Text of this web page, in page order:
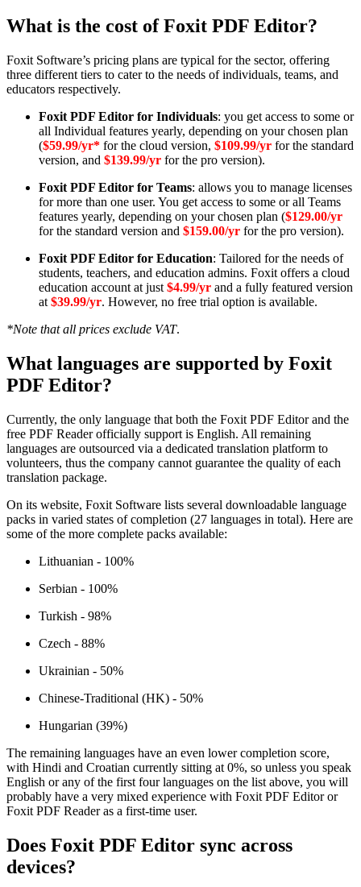
What is the cost of Foxit PDF Editor?
Foxit Software’s pricing plans are typical for the sector, offering
three different tiers to cater to the needs of individuals, teams, and
educators respectively.
Foxit PDF Editor for Individuals: you get access to some or
all Individual features yearly, depending on your chosen plan
($59.99/yr* for the cloud version, $109.99/yr for the standard
version, and $139.99/yr for the pro version).
Foxit PDF Editor for Teams: allows you to manage licenses
for more than one user. You get access to some or all Teams
features yearly, depending on your chosen plan ($129.00/yr
for the standard version and $159.00/yr for the pro version).
Foxit PDF Editor for Education: Tailored for the needs of
students, teachers, and education admins. Foxit offers a cloud
education account at just $4.99/yr and a fully featured version
at $39.99/yr. However, no free trial option is available.
*Note that all prices exclude VAT.
What languages are supported by Foxit
PDF Editor?
Currently, the only language that both the Foxit PDF Editor and the
free PDF Reader officially support is English. All remaining
languages are outsourced via a dedicated translation platform to
volunteers, thus the company cannot guarantee the quality of each
translation package.
On its website, Foxit Software lists several downloadable language
packs in varied states of completion (27 languages in total). Here are
some of the more complete packs available:
Lithuanian - 100%
Serbian - 100%
Turkish - 98%
Czech - 88%
Ukrainian - 50%
Chinese-Traditional (HK) - 50%
Hungarian (39%)
The remaining languages have an even lower completion score,
with Hindi and Croatian currently sitting at 0%, so unless you speak
English or any of the first four languages on the list above, you will
probably have a very mixed experience with Foxit PDF Editor or
Foxit PDF Reader as a first-time user.
Does Foxit PDF Editor sync across
devices?